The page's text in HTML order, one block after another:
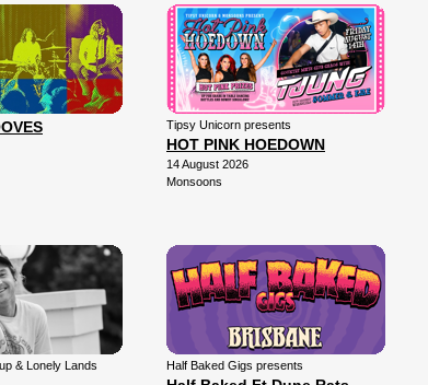
Tipsy Unicorn presents
HOT PINK HOEDOWN
14 August 2026
Monsoons
& Lonely Lands
Half Baked Gigs presents